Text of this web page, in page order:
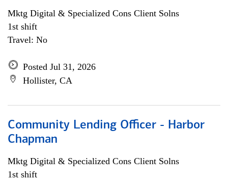
Mktg Digital & Specialized Cons Client Solns
1st shift
Travel: No
Posted Jul 31, 2026
Hollister, CA
Community Lending Officer - Harbor
Chapman
Mktg Digital & Specialized Cons Client Solns
1st shift